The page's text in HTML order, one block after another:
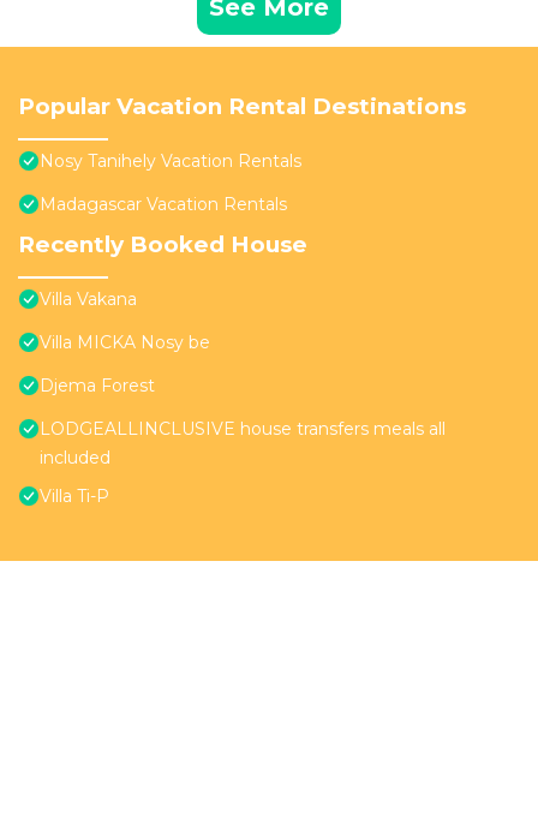
See More
Popular Vacation Rental Destinations
Nosy Tanihely Vacation Rentals
Madagascar Vacation Rentals
Recently Booked House
Villa Vakana
Villa MICKA Nosy be
Djema Forest
LODGEALLINCLUSIVE house transfers meals all
included
Villa Ti-P